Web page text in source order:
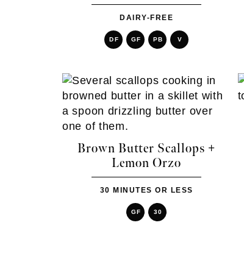
DAIRY-FREE
DF GF PB V
Brown Butter Scallops +
Lemon Orzo
30 MINUTES OR LESS
GF 30